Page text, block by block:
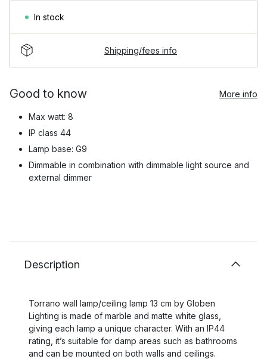
In stock
Shipping/fees info
Good to know More info
Max watt: 8
IP class 44
Lamp base: G9
Dimmable in combination with dimmable light source and
external dimmer
Description
Torrano wall lamp/ceiling lamp 13 cm by Globen
Lighting is made of marble and matte white glass,
giving each lamp a unique character. With an IP44
rating, it’s suitable for damp areas such as bathrooms
and can be mounted on both walls and ceilings.